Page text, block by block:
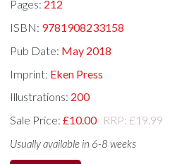
Pages: 212
ISBN: 9781908233158
Pub Date: May 2018
Imprint: Eken Press
Illustrations: 200
Sale Price:£10.00 RRP: £19.99
Usually available in 6-8 weeks